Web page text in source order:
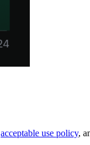
acceptable use policy,